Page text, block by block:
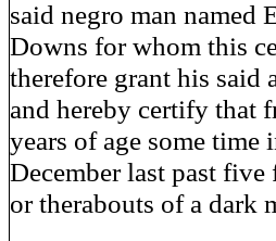
said negro man named
Downs for whom this
therefore grant his said
and hereby certify that
years of age some time
December last past
or therabouts of a dark